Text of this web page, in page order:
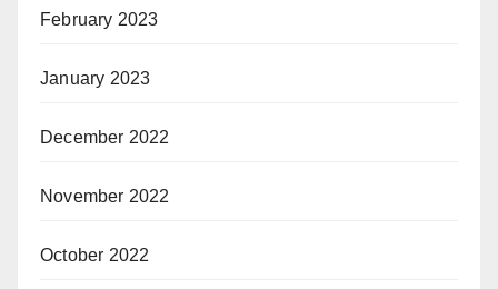
February 2023
January 2023
December 2022
November 2022
October 2022